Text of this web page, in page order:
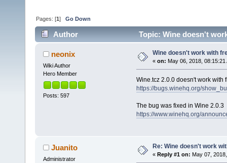
Pages: [1]Go Down
Author Topic: Wine doesn't
neonix
Wiki Author
Hero Member
Posts: 597
Wine doesn't work with
« on: May 06, 2018, 08:15:21
Wine.tcz 2.0.0 doesn't work with
https://bugs.winehq.org/
The bug was fixed in Wine 2.0.3
https://www.winehq.org/
Juanito
Administrator
Re: Wine doesn't work
« Reply #1 on: May 07,